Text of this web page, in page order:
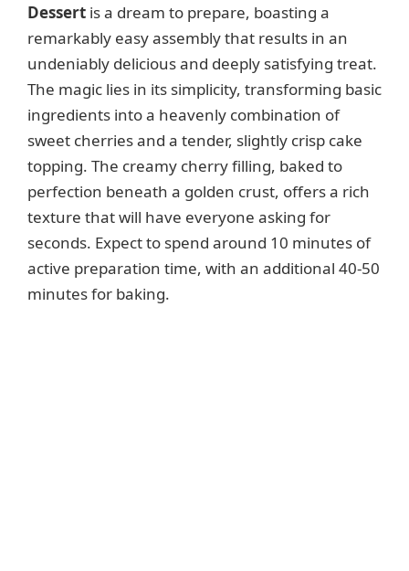
Dessert is a dream to prepare, boasting a
remarkably easy assembly that results in an
undeniably delicious and deeply satisfying treat.
The magic lies in its simplicity, transforming basic
ingredients into a heavenly combination of
sweet cherries and a tender, slightly crisp cake
topping. The creamy cherry filling, baked to
perfection beneath a golden crust, offers a rich
texture that will have everyone asking for
seconds. Expect to spend around 10 minutes of
active preparation time, with an additional 40-50
minutes for baking.